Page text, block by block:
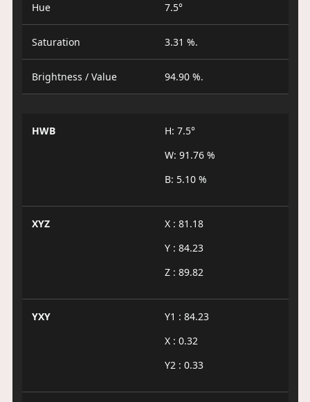
Hue 7.5°
Saturation 3.31 %.
Brightness / Value 94.90 %.
HWB
H: 7.5°
W: 91.76 %
B: 5.10 %
XYZ
X : 81.18
Y : 84.23
Z : 89.82
YXY
Y1 : 84.23
X : 0.32
Y2 : 0.33